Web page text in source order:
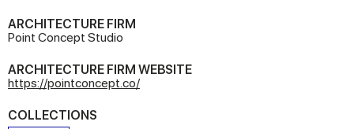
ARCHITECTURE FIRM
Point Concept Studio
ARCHITECTURE FIRM WEBSITE
https://pointconcept.co/
COLLECTIONS